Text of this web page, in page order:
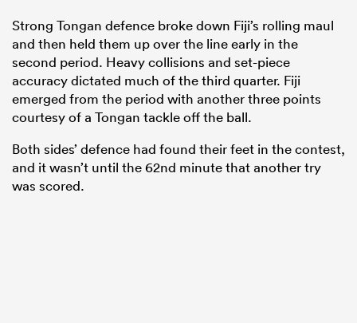
Strong Tongan defence broke down Fiji’s rolling maul
and then held them up over the line early in the
second period. Heavy collisions and set-piece
accuracy dictated much of the third quarter. Fiji
emerged from the period with another three points
courtesy of a Tongan tackle off the ball.
Both sides’ defence had found their feet in the contest,
and it wasn’t until the 62nd minute that another try
was scored.